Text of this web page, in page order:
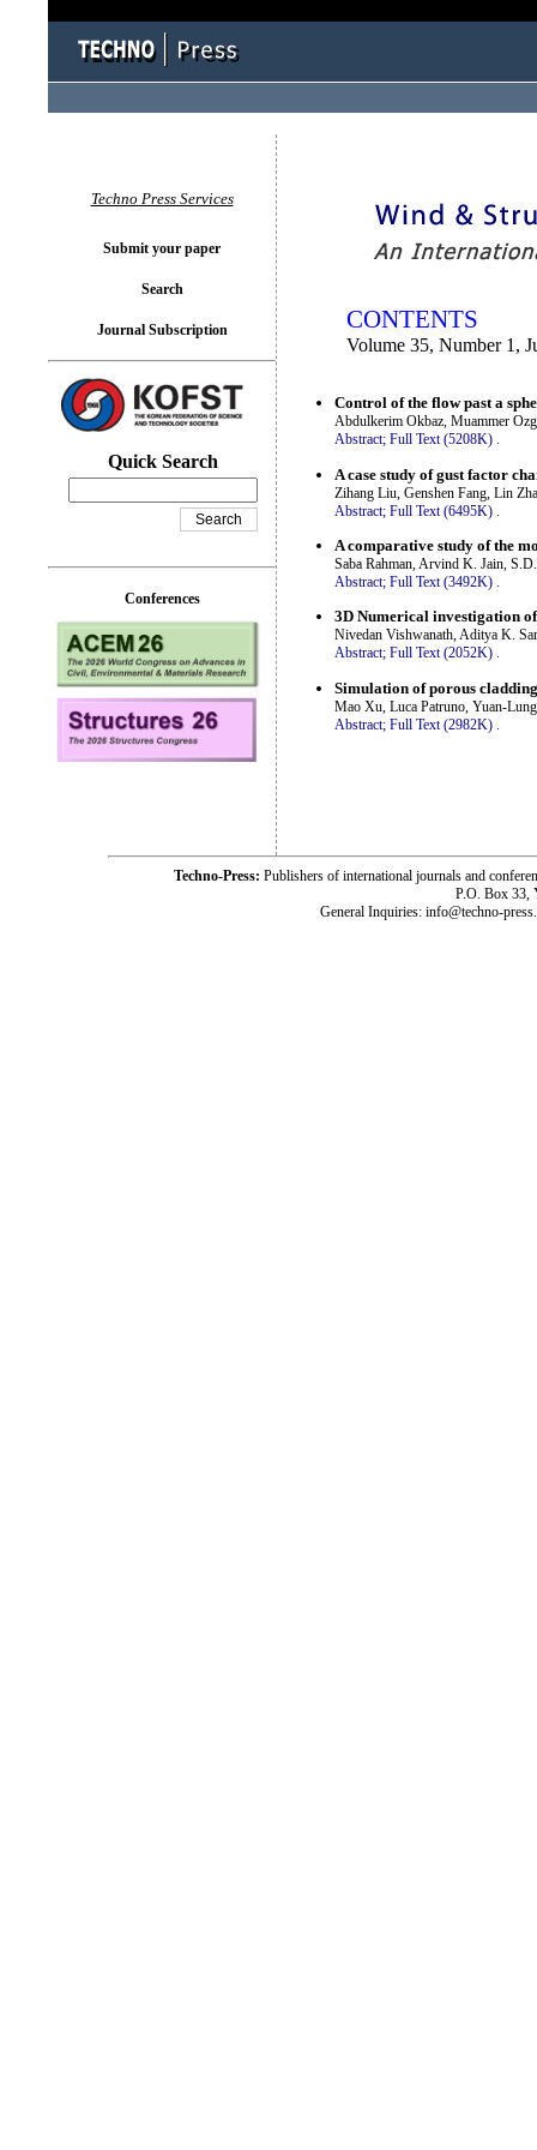
CONTENTS
Volume 35, Number 1,
Control of the flow past a
Abdulkerim Okbaz, Muammer
Abstract; Full Text (5208K) .
A case study of gust factor
Zihang Liu, Genshen Fang, Lin
Abstract; Full Text (6495K)
A comparative study of the
Saba Rahman, Arvind K. Jain,
Abstract; Full Text (3492K) .
3D Numerical investigation
Nivedan Vishwanath, Aditya K.
Abstract; Full Text (2052K) .
Simulation of porous
Mao Xu, Luca Patruno, Yuan-
Abstract; Full Text (2982K)
Techno Press Services
Submit your paper
Search
Journal Subscription
Quick Search
Conferences
Techno-Press: Publishers of international journals and
P.O. Box 33,
General Inquiries: info@techno-